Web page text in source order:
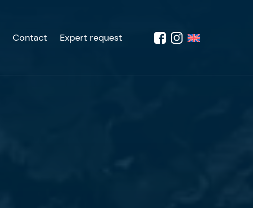
Contact Expert request